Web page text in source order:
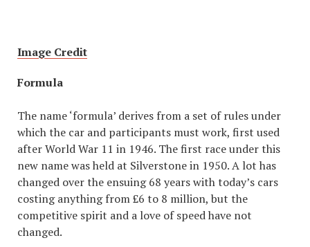
Image Credit
Formula
The name ‘formula’ derives from a set of rules under
which the car and participants must work, first used
after World War 11 in 1946. The first race under this
new name was held at Silverstone in 1950. A lot has
changed over the ensuing 68 years with today’s cars
costing anything from £6 to 8 million, but the
competitive spirit and a love of speed have not
changed.